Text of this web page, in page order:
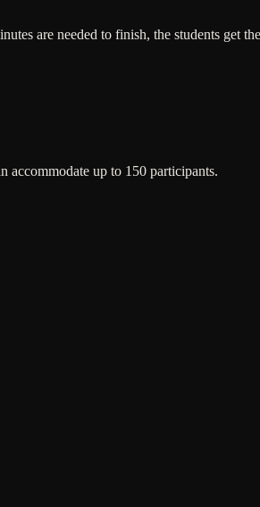
are needed to finish, the students get
accommodate up to 150 participants.